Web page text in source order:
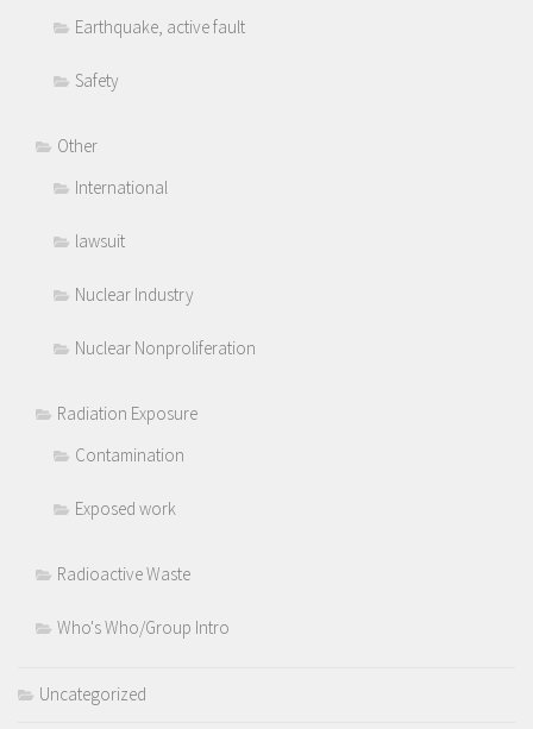
Earthquake, active fault
Safety
Other
International
lawsuit
Nuclear Industry
Nuclear Nonproliferation
Radiation Exposure
Contamination
Exposed work
Radioactive Waste
Who's Who/Group Intro
Uncategorized